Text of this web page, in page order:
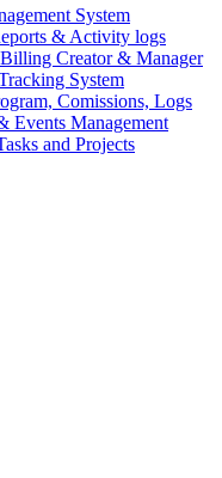
System
& Activity logs
Creator & Manager
System
Comissions, Logs
Events Management
and Projects